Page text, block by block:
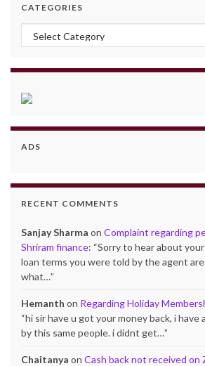
CATEGORIES
Categories
ADS
RECENT COMMENTS
Sanjay Sharma on Complaint regarding
Shriram finance: “Sorry to hear about
loan terms you were told by the agent
what…”
Hemanth on Regarding Holiday
“hi sir have u got your money back, i have
by this same people. i didnt get…”
Chaitanya on Cash back not received on